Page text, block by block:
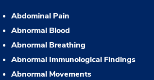
Abdominal Pain
Abnormal Blood
Abnormal Breathing
Abnormal Immunological Findings
Abnormal Movements